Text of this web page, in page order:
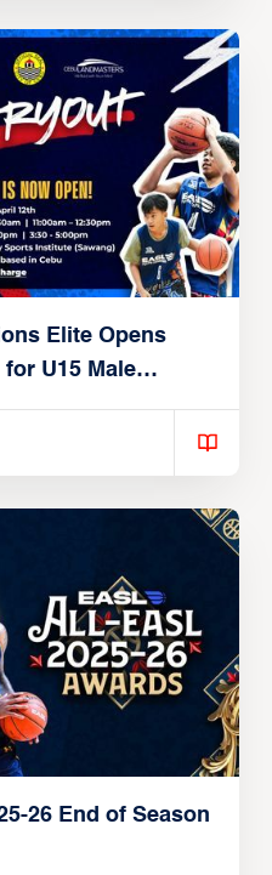
Elite Opens
U15 Male
26 End of Season